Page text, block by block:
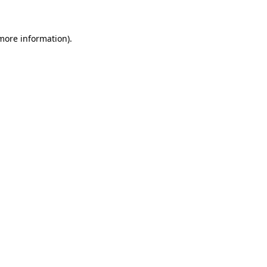
information).